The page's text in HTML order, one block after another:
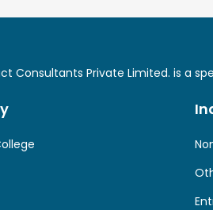
Consultants Private Limited. is a